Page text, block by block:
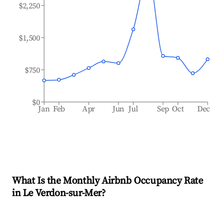
Jan Feb Apr Jun Jul Sep Oct Dec
$0
$750
$1,500
$2,250
What Is the Monthly Airbnb Occupancy Rate
inLe Verdon-sur-Mer?